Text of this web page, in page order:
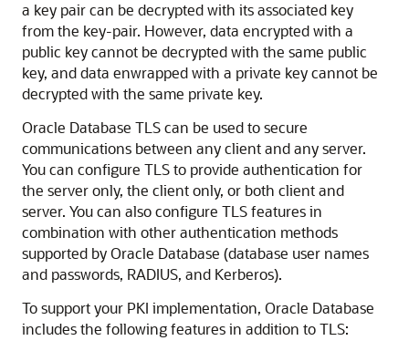
a key pair can be decrypted with its associated key
from the key-pair. However, data encrypted with a
public key cannot be decrypted with the same public
key, and data enwrapped with a private key cannot be
decrypted with the same private key.
Oracle Database TLS can be used to secure
communications between any client and any server.
You can configure TLS to provide authentication for
the server only, the client only, or both client and
server. You can also configure TLS features in
combination with other authentication methods
supported by Oracle Database (database user names
and passwords, RADIUS, and Kerberos).
To support your PKI implementation, Oracle Database
includes the following features in addition to TLS: